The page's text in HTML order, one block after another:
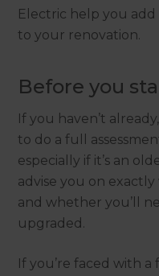
Electric help you
to your renovation.
Before you
If you haven’t
to do a full
especially if it’s an
advise you on
and whether you’ll
upgraded.
If you’re faced with